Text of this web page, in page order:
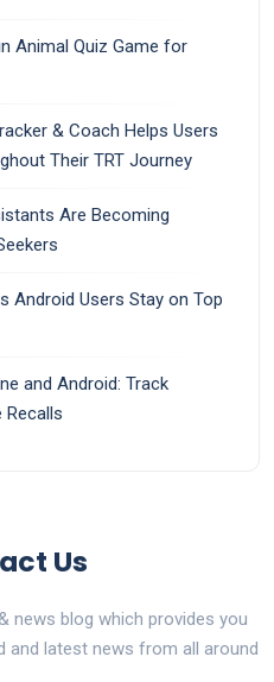
Animal Quiz Game for
& Coach Helps Users
Their TRT Journey
Are Becoming
Android Users Stay on Top
and Android: Track
Recalls
Us
news blog which provides you
and latest news from all around